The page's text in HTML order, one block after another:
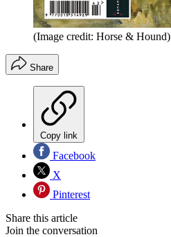
(Image credit: Horse & Hound)
Share
Copy link
Facebook
X
Pinterest
Share this article
Join the conversation